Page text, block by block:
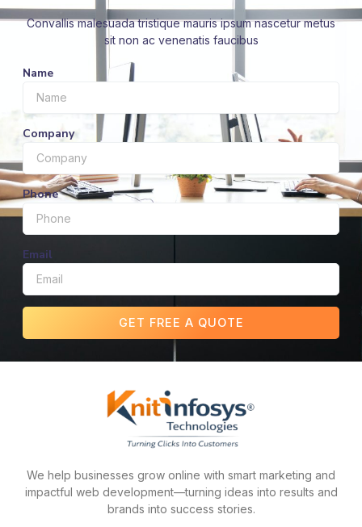
Convallis malesuada tristique mauris ipsum nascetur metus
sit non ac venenatis faucibus
Name
Company
Phone
Email
GET FREE A QUOTE
We help businesses grow online with smart marketing and
impactful web development—turning ideas into results and
brands into success stories.